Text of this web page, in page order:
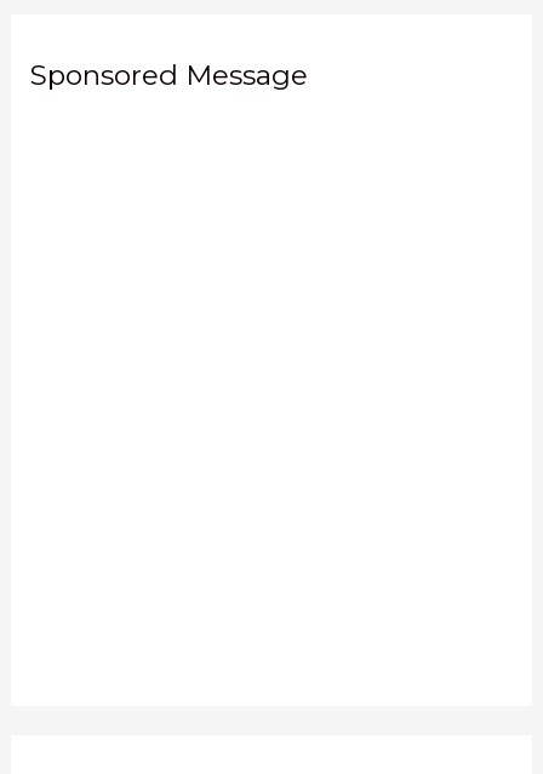
Sponsored Message